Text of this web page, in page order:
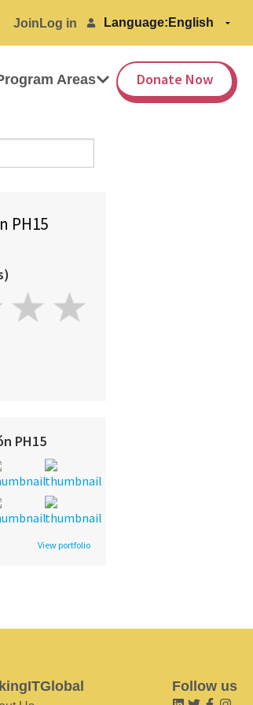
Join Log in Language:
Areas Donate Now
PH15
PH15
View portfolio
Follow us